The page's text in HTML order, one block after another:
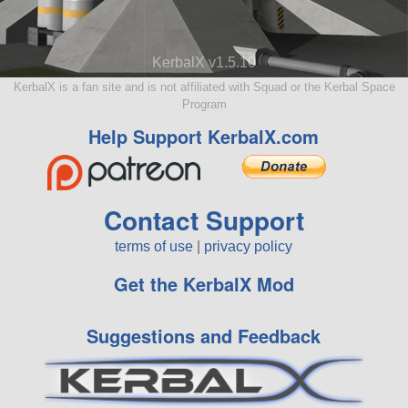
KerbalX v1.5.10
KerbalX is a fan site and is not affiliated with Squad or the Kerbal Space
Program
Help Support KerbalX.com
Contact Support
terms of use privacy policy
Get the KerbalX Mod
Suggestions and Feedback